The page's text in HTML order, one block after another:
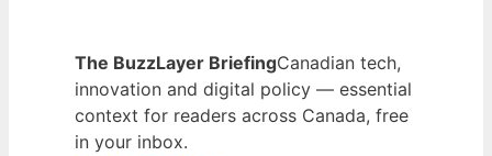
The BuzzLayer BriefingCanadian tech,
innovation and digital policy — essential
context for readers across Canada, free
in your inbox.